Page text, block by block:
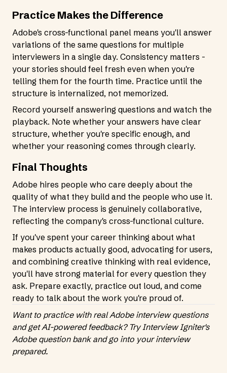
Practice Makes the Difference
Adobe's cross-functional panel means you'll answer
variations of the same questions for multiple
interviewers in a single day. Consistency matters -
your stories should feel fresh even when you're
telling them for the fourth time. Practice until the
structure is internalized, not memorized.
Record yourself answering questions and watch the
playback. Note whether your answers have clear
structure, whether you're specific enough, and
whether your reasoning comes through clearly.
Final Thoughts
Adobe hires people who care deeply about the
quality of what they build and the people who use it.
The interview process is genuinely collaborative,
reflecting the company's cross-functional culture.
If you've spent your career thinking about what
makes products actually good, advocating for users,
and combining creative thinking with real evidence,
you'll have strong material for every question they
ask. Prepare exactly, practice out loud, and come
ready to talk about the work you're proud of.
Want to practice with real Adobe interview questions
and get AI-powered feedback? Try Interview Igniter's
Adobe question bankand go into your interview
prepared.